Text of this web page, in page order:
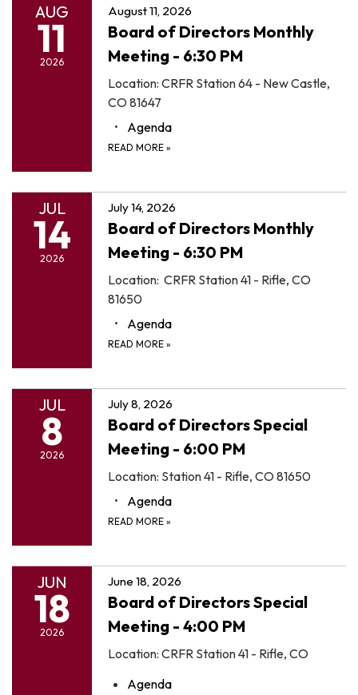
AUG
11
2026
August 11, 2026
Board of Directors Monthly
Meeting - 6:30 PM
Location: CRFR Station 64 - New Castle,
CO 81647
Agenda
READ MORE »
JUL
14
2026
July 14, 2026
Board of Directors Monthly
Meeting - 6:30 PM
Location: CRFR Station 41 - Rifle, CO
81650
Agenda
READ MORE »
JUL
8
2026
July 8, 2026
Board of Directors Special
Meeting - 6:00 PM
Location: Station 41 - Rifle, CO 81650
Agenda
READ MORE »
JUN
18
2026
June 18, 2026
Board of Directors Special
Meeting - 4:00 PM
Location: CRFR Station 41 - Rifle, CO
Agenda